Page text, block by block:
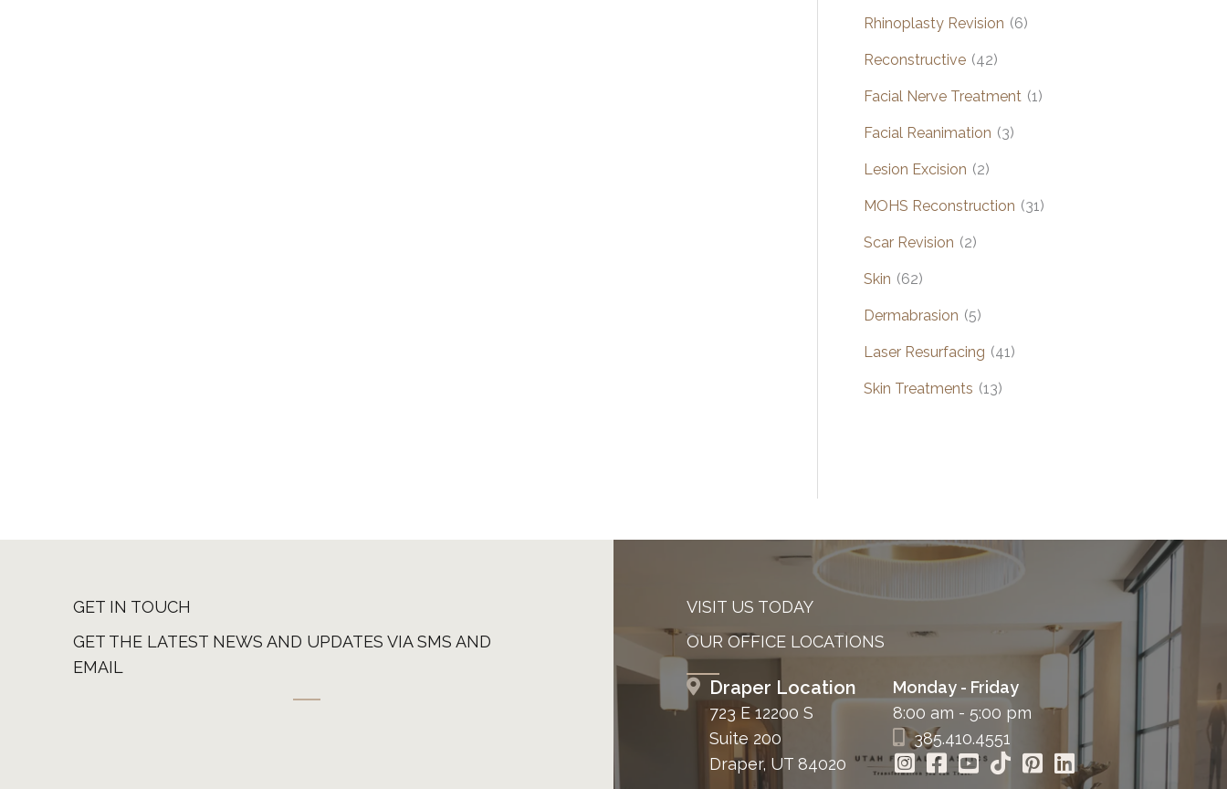
Rhinoplasty Revision (6)
Reconstructive (42)
Facial Nerve Treatment (1)
Facial Reanimation (3)
Lesion Excision (2)
MOHS Reconstruction (31)
Scar Revision (2)
Skin (62)
Dermabrasion (5)
Laser Resurfacing (41)
Skin Treatments (13)
GET IN TOUCH
GET THE LATEST NEWS AND UPDATES VIA SMS AND
EMAIL
VISIT US TODAY
OUR OFFICE LOCATIONS
Draper Location
723 E 12200 S
Suite 200
Draper, UT 84020
Monday - Friday
8:00 am - 5:00 pm
385.410.4551